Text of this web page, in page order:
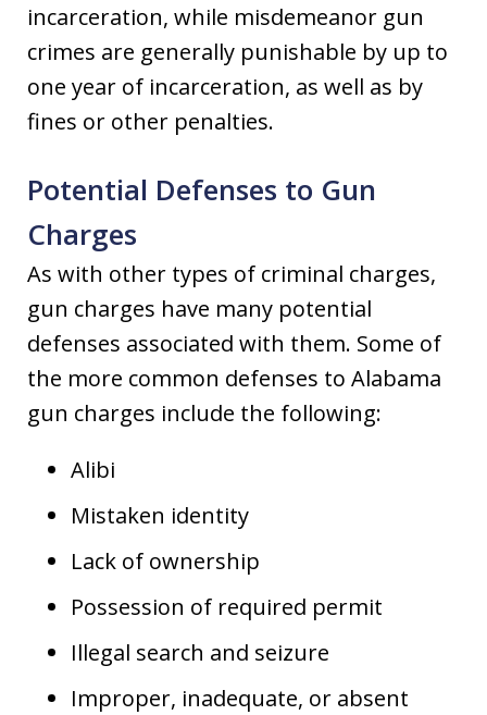
incarceration, while misdemeanor gun
crimes are generally punishable by up to
one year of incarceration, as well as by
fines or other penalties.
Potential Defenses to Gun
Charges
As with other types of criminal charges,
gun charges have many potential
defenses associated with them. Some of
the more common defenses to Alabama
gun charges include the following:
Alibi
Mistaken identity
Lack of ownership
Possession of required permit
Illegal search and seizure
Improper, inadequate, or absent